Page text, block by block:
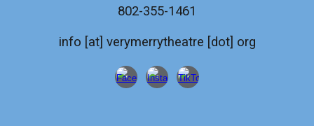
802-355-1461
info [at] verymerrytheatre [dot] org